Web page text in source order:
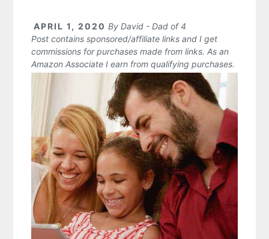
APRIL 1, 2020 ByDavid - Dad of 4
Post contains sponsored/affiliate links and I get
commissions for purchases made from links. As an
Amazon Associate I earn from qualifying purchases.